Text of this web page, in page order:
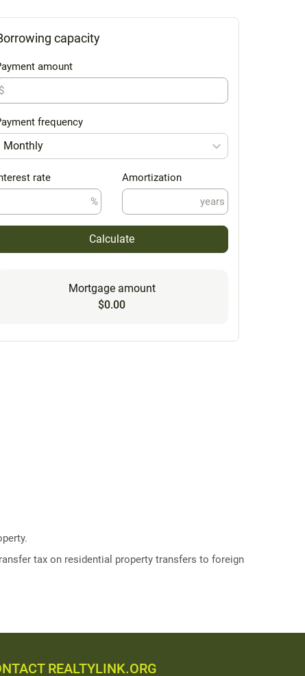
capacity
amount
$
frequency
Monthly
rate
%
Amortization
years
Calculate
Mortgage amount
$0.00
tax on residential property transfers to foreign
REALTYLINK.ORG